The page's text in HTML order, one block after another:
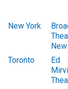
New York
Toronto
Ed